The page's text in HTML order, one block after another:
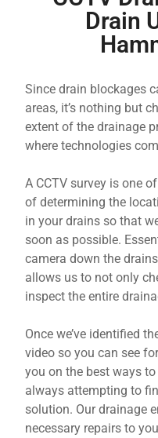
Drain
Since drain blockages
areas, it’s nothing but
extent of the drainage
where technologies
A CCTV survey is one
of determining the
in your drains so that
soon as possible.
camera down the
allows us to not only
inspect the entire
Once we’ve identified
video so you can see
you on the best ways
always attempting to
solution. Our drainage
necessary repairs to